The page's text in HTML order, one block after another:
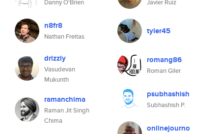
Danny O'Brien
n8fr8
Nathan Freitas
drizzly
Vasudevan
Mukunth
ramanchima
Raman Jit Singh
Chima
Javier Ruiz
tyler45
romang86
Roman Giler
psubhashish
Subhashish P.
onlinejourno